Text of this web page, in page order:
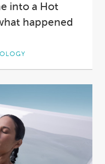
into a Hot
happened
of red wine into a